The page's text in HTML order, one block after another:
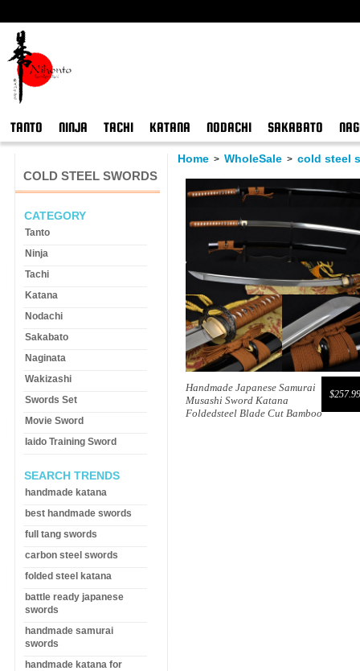
TANTO NINJA TACHI KATANA NODACHI SAKABATO
COLD STEEL SWORDS
CATEGORY
Tanto
Ninja
Tachi
Katana
Nodachi
Sakabato
Naginata
Wakizashi
Swords Set
Movie Sword
Iaido Training Sword
SEARCH TRENDS
handmade katana
best handmade swords
full tang swords
carbon steel swords
folded steel katana
battle ready japanese
swords
handmade samurai
swords
handmade katana for
Home > WholeSale > cold steel
$257.99
Handmade Japanese Samurai
Musashi Sword Katana
Foldedsteel Blade Cut Bamboo